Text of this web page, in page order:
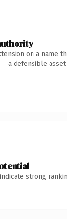
on a name
a defensible
strong